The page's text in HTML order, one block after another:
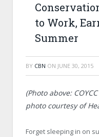
to Work,
Summer
BY CBN ON JUNE 30, 2015
(Photo above:
photo courtesy of
Forget sleeping in on